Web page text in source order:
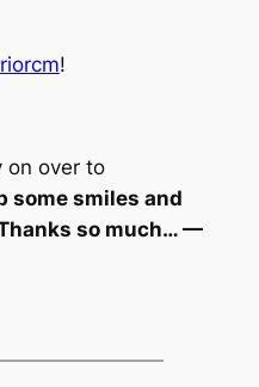
!
on over to
some smiles and
so much… —